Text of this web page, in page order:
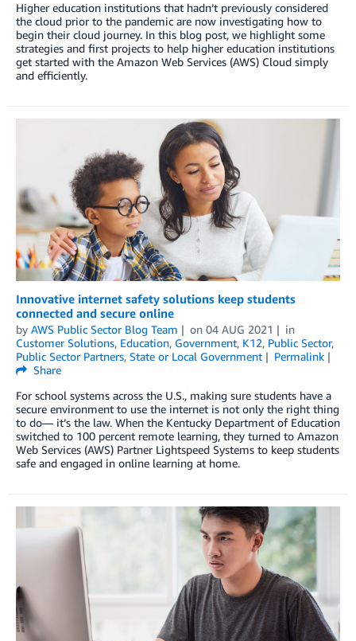
Higher education institutions that hadn’t previously considered
the cloud prior to the pandemic are now investigating how to
begin their cloud journey. In this blog post, we highlight some
strategies and first projects to help higher education institutions
get started with the Amazon Web Services (AWS) Cloud simply
and efficiently.
Innovative internet safety solutions keep students
connected and secure online
by AWS Public Sector Blog Team on 04 AUG 2021
in
Customer Solutions, Education, Government, K12, Public Sector,
Public Sector Partners, State or Local Government
Permalink
Share
For school systems across the U.S., making sure students have a
secure environment to use the internet is not only the right thing
to do— it’s the law. When the Kentucky Department of Education
switched to 100 percent remote learning, they turned to Amazon
Web Services (AWS) Partner Lightspeed Systems to keep students
safe and engaged in online learning at home.